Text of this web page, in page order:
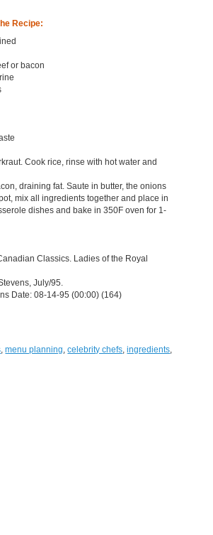
Recipe:
or bacon
Cook rice, rinse with hot water and
draining fat. Saute in butter, the onions
mix all ingredients together and place in
dishes and bake in 350F oven for 1-
Classics. Ladies of the Royal
July/95.
Date: 08-14-95 (00:00) (164)
,menu planning,celebrity chefs,ingredients,